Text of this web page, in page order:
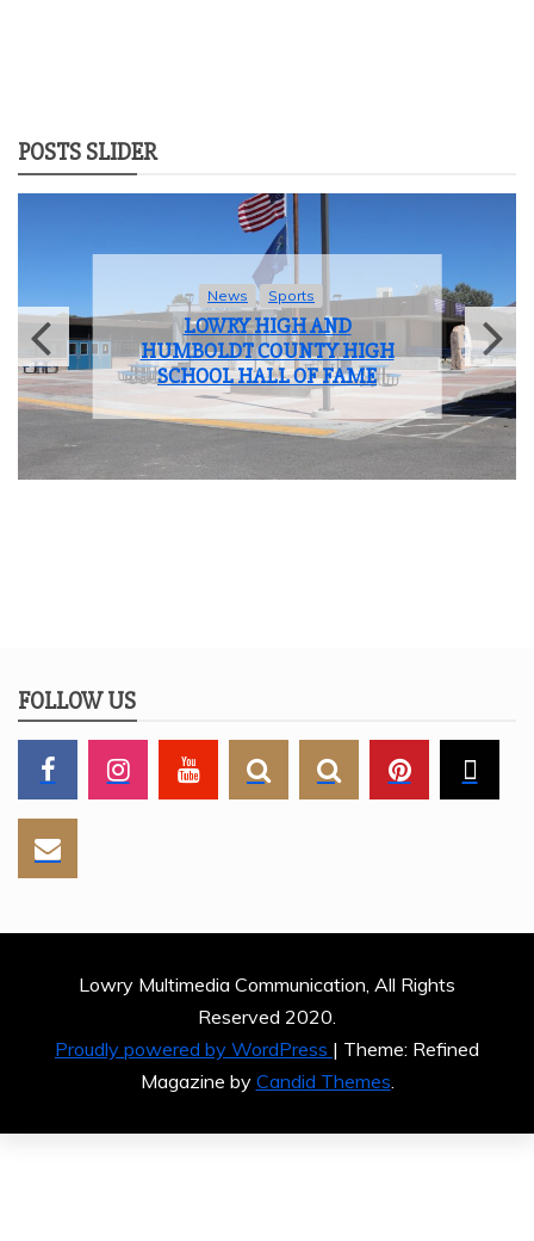
POSTS SLIDER
News Student Life
LOWRY HIGH SCHOOL BIDS
FAREWELL TO THE CLASS OF
2025
FOLLOW US
Lowry Multimedia Communication, All Rights
Reserved 2020.
Proudly powered by WordPress | Theme: Refined
Magazine by Candid Themes